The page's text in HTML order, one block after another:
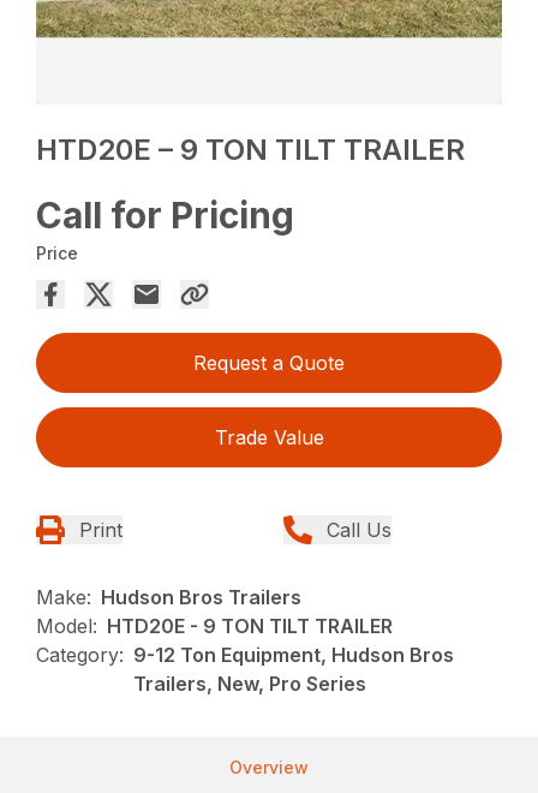
HTD20E – 9 TON TILT TRAILER
Call for Pricing
Price
Request a Quote
Trade Value
Print Call Us
Make: Hudson Bros Trailers
Model: HTD20E - 9 TON TILT TRAILER
Category: 9-12 Ton Equipment, Hudson Bros
Trailers, New, Pro Series
Overview